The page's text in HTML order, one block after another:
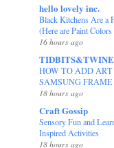
hello lovely inc.
Black Kitchens Are a
(Here are Paint
16 hours ago
TIDBITS&TWINE
HOW TO ADD ART
SAMSUNG
18 hours ago
Craft Gossip
Sensory Fun and
Inspired Activities
18 hours ago